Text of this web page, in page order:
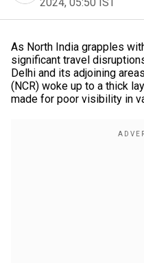
As North India grapples
significant travel
Delhi and its adjoining
(NCR) woke up to a thick
made for poor visibility in